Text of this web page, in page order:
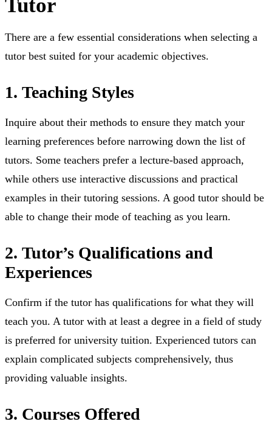
⁤There are a few essential considerations when selecting a
tutor best suited for your academic objectives. ⁤
1. Teaching Styles
⁤Inquire about their methods to ensure they match your
learning preferences before narrowing down the list of
tutors. ⁤⁤Some teachers prefer a lecture-based approach,
while others use interactive discussions and practical
examples in their tutoring sessions. ⁤⁤A good tutor should be
able to change their mode of teaching as you learn.
2. Tutor’s Qualifications and
Experiences
⁤Confirm if the tutor has qualifications for what they will
teach you. A tutor with at least a degree in a field of study
is preferred for university tuition. ⁤⁤Experienced tutors can
explain complicated subjects comprehensively, thus
providing valuable insights.
3. Courses Offered